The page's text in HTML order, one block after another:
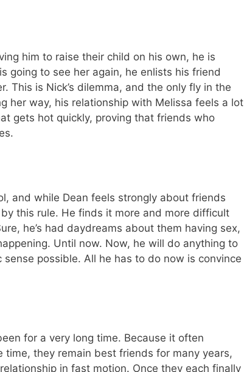
him to raise their child on his own, he is
going to see her again, he enlists his friend
This is Nick’s dilemma, and the only fly in the
her way, his relationship with Melissa feels a lot
gets hot quickly, proving that friends who
and while Dean feels strongly about friends
this rule. He finds it more and more difficult
he’s had daydreams about them having sex,
Until now. Now, he will do anything to
possible. All he has to do now is convince
for a very long time. Because it often
time, they remain best friends for many years,
in fast motion. Once they each finally